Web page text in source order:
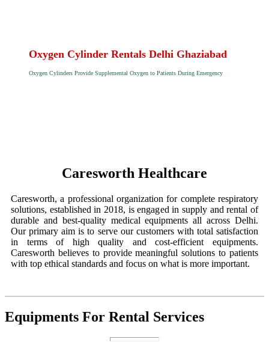
Oxygen Cylinder Rentals Delhi Ghaziabad
Oxygen Cylinders Provide Supplemental Oxygen to Patients During Emergency
Caresworth Healthcare
Caresworth, a professional organization for complete respiratory
solutions, established in 2018, is engaged in supply and rental of
durable and best-quality medical equipments all across Delhi.
Our primary aim is to serve our customers with total satisfaction
in terms of high quality and cost-efficient equipments.
Caresworth believes to provide meaningful solutions to patients
with top ethical standards and focus on what is more important.
Equipments For Rental Services